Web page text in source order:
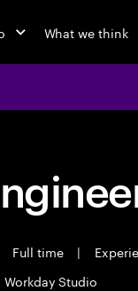
What we think
Full time |
Studio